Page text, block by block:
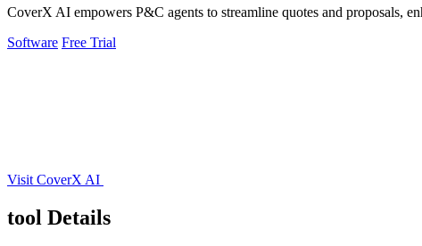
CoverX AI empowers P&C agents to streamline quotes and proposals,
Software Free Trial
Visit CoverX AI
tool Details